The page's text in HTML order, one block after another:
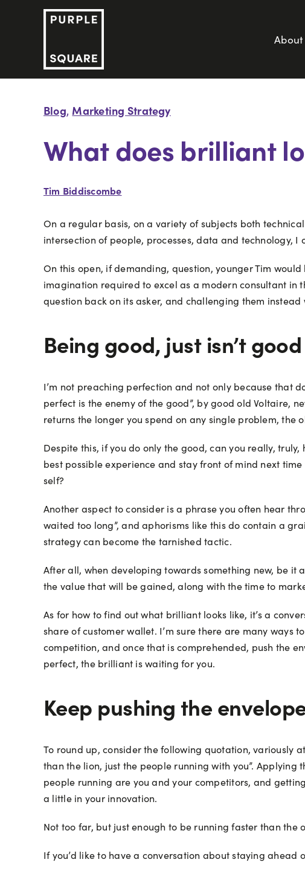
About
Blog, Marketing Strategy
What does brilliant
Tim Biddiscombe
On a regular basis, on a variety of subjects both
intersection of people, processes, data and technology, I
On this open, if demanding, question, younger Tim
imagination required to excel as a modern consultant in
question back on its asker, and challenging them instead
Being good, just isn’t
I’m not preaching perfection and not only because that
perfect is the enemy of the good”, by good old Voltaire,
returns the longer you spend on any single problem, the
Despite this, if you do only the good, can you really,
best possible experience and stay front of mind next
self?
Another aspect to consider is a phrase you often hear
waited too long”, and aphorisms like this do contain a
strategy can become the tarnished tactic.
After all, when developing towards something new, be it
the value that will be gained, along with the time to
As for how to find out what brilliant looks like, it’s a
share of customer wallet. I’m sure there are many
competition, and once that is comprehended, push the
perfect, the brilliant is waiting for you.
Keep pushing the
To round up, consider the following quotation, variously
than the lion, just the people running with you”.
people running are you and your competitors, and
a little in your innovation.
Not too far, but just enough to be running faster than the
If you’d like to have a conversation about staying ahead